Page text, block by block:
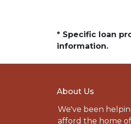
* Specific loan
information.
About Us
We've been
afford the home